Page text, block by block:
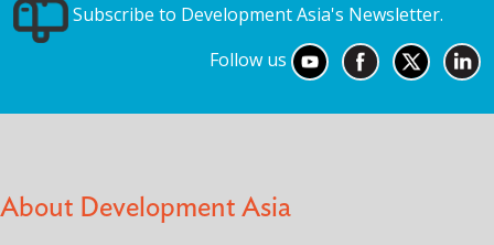
Subscribe to Development Asia's Newsletter.
Follow us
About Development Asia